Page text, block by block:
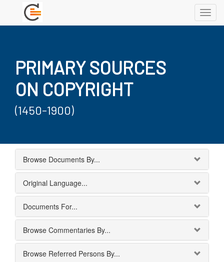
PRIMARY SOURCES
ON COPYRIGHT
(1450-1900)
Browse Documents By...
Original Language...
Documents For...
Browse Commentaries By...
Browse Referred Persons By...